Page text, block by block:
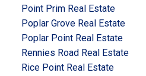
Point Prim Real Estate
Poplar Grove Real Estate
Poplar Point Real Estate
Rennies Road Real Estate
Rice Point Real Estate